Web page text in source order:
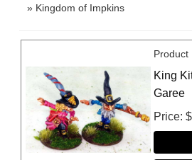
» Kingdom of Impkins
Product
King
Garee
Price